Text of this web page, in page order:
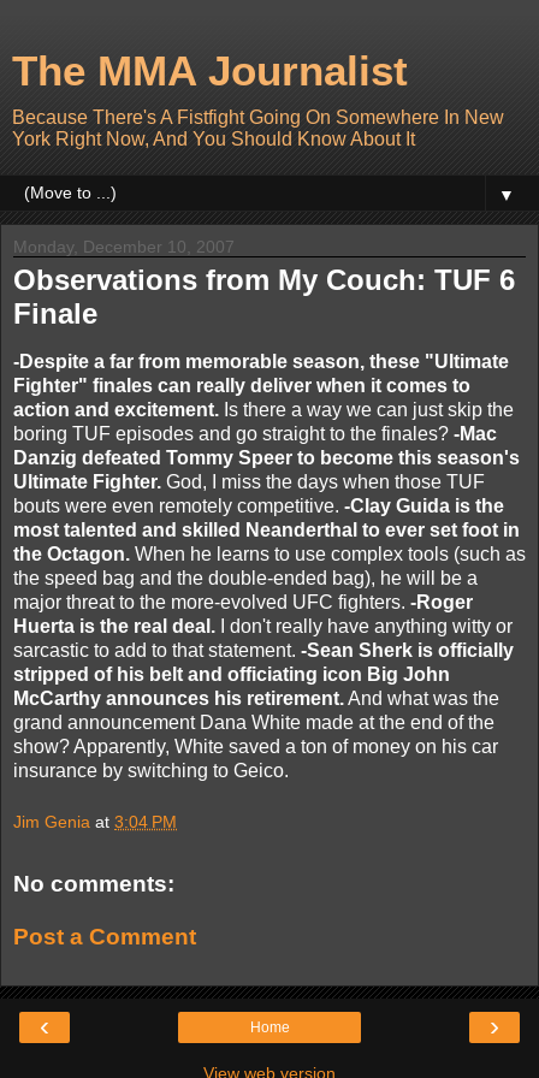
The MMA Journalist
Because There's A Fistfight Going On Somewhere In New
York Right Now, And You Should Know About It
▼
Monday, December 10, 2007
Observations from My Couch: TUF 6
Finale
-Despite a far from memorable season, these "Ultimate
Fighter" finales can really deliver when it comes to
action and excitement. Is there a way we can just skip the
boring TUF episodes and go straight to the finales? -Mac
Danzig defeated Tommy Speer to become this season's
Ultimate Fighter. God, I miss the days when those TUF
bouts were even remotely competitive. -Clay Guida is the
most talented and skilled Neanderthal to ever set foot in
the Octagon. When he learns to use complex tools (such as
the speed bag and the double-ended bag), he will be a
major threat to the more-evolved UFC fighters. -Roger
Huerta is the real deal.
I don't really have anything witty or
sarcastic to add to that statement. -Sean Sherk is officially
stripped of his belt and officiating icon Big John
McCarthy announces his retirement.And what was the
grand announcement Dana White made at the end of the
show? Apparently, White saved a ton of money on his car
insurance by switching to Geico.
Jim Genia at 3:04 PM
No comments:
Post a Comment
‹ ›
Home
View web version